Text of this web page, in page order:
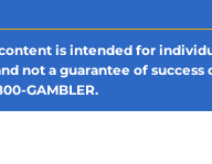
is intended for
not a guarantee of success
GAMBLER.